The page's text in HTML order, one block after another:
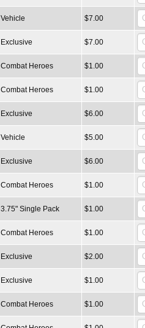
Vehicle $7.00
Exclusive $7.00
Combat Heroes $1.00
Combat Heroes $1.00
Exclusive $6.00
Vehicle $5.00
Exclusive $6.00
Combat Heroes $1.00
3.75" Single Pack $1.00
Combat Heroes $1.00
Exclusive $2.00
Exclusive $1.00
Combat Heroes $1.00